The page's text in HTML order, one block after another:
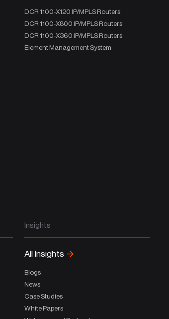
DCR 1100-X120 IP/MPLS Routers
DCR 1100-X800 IP/MPLS Routers
DCR 1100-X360 IP/MPLS Routers
Element Management System
Insights
All Insights
Blogs
News
Case Studies
White Papers